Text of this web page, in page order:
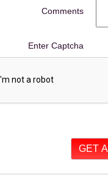
Comments
Enter Captcha